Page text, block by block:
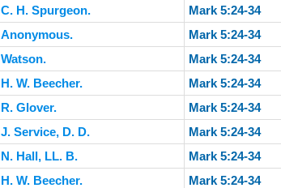
C. H. Spurgeon.
Mark 5:24-34
Anonymous.
Mark 5:24-34
Watson.
Mark 5:24-34
H. W. Beecher.
Mark 5:24-34
R. Glover.
Mark 5:24-34
J. Service, D. D.
Mark 5:24-34
N. Hall, LL. B.
Mark 5:24-34
H. W. Beecher.
Mark 5:24-34